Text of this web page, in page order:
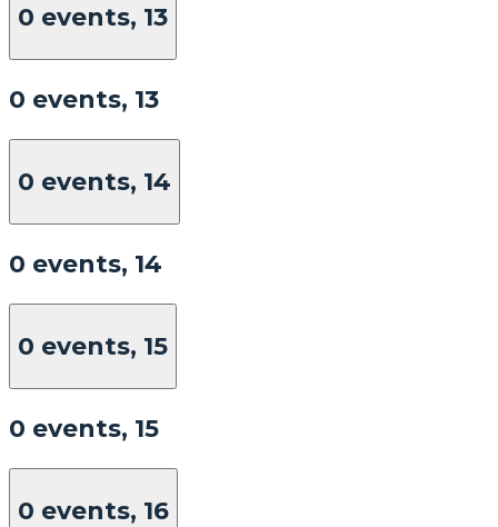
0 events, 13
0 events, 13
0 events, 14
0 events, 14
0 events, 15
0 events, 15
0 events, 16